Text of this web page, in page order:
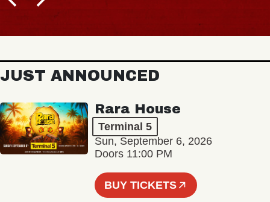
JUST ANNOUNCED
Rara House
Terminal 5
Sun, September 6, 2026
Doors 11:00 PM
BUY TICKETS